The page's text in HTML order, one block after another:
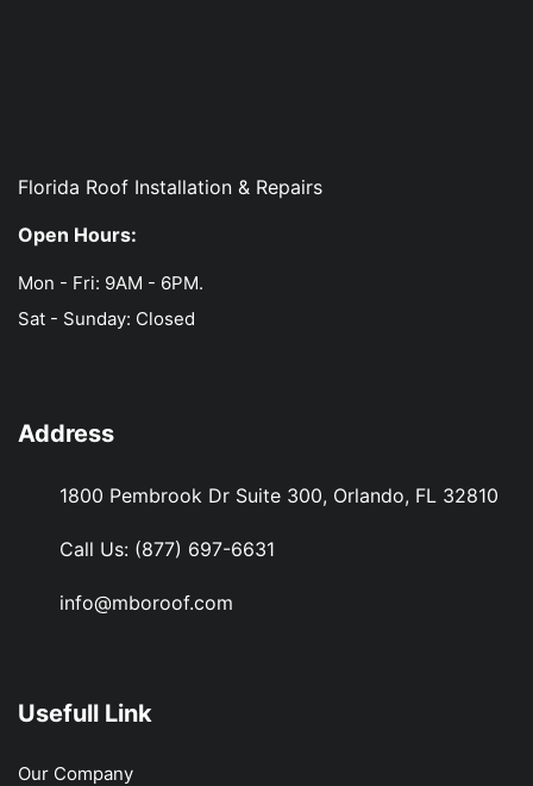
Florida Roof Installation & Repairs
Open Hours:
Mon - Fri: 9AM - 6PM.
Sat - Sunday: Closed
Address
1800 Pembrook Dr Suite 300, Orlando, FL 32810
Call Us: (877) 697-6631
info@mboroof.com
Usefull Link
Our Company